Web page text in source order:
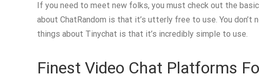
If you need to meet new folks, you must check out the
about ChatRandom is that it’s utterly free to use. You
things about Tinychat is that it’s incredibly simple to use.
Finest Video Chat Platforms